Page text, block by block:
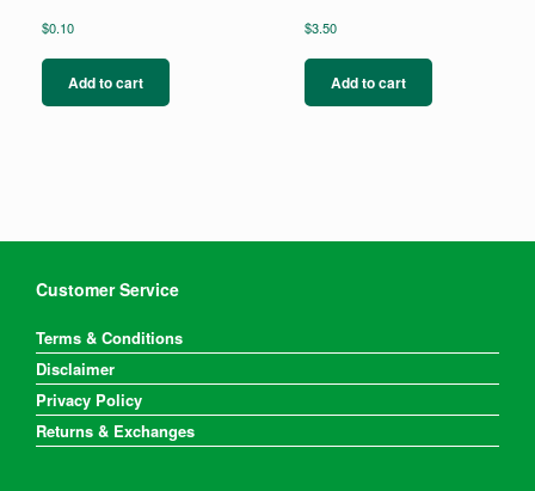
$0.10
Add to cart
$3.50
Add to cart
Customer Service
Terms & Conditions
Disclaimer
Privacy Policy
Returns & Exchanges